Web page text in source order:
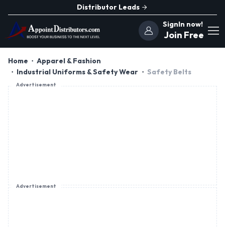
Distributor Leads
SignIn now!
Join Free
Home
Apparel & Fashion
Industrial Uniforms & Safety Wear
Safety Belts
Advertisement
Advertisement